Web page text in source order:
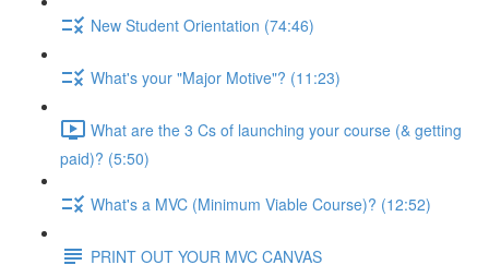
New Student Orientation (74:46)
What's your "Major Motive"? (11:23)
What are the 3 Cs of launching your course (& getting
paid)? (5:50)
What's a MVC (Minimum Viable Course)? (12:52)
PRINT OUT YOUR MVC CANVAS